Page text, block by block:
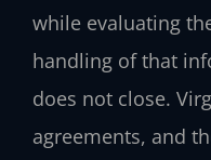
while evaluating
handling of that
does not close.
agreements, and